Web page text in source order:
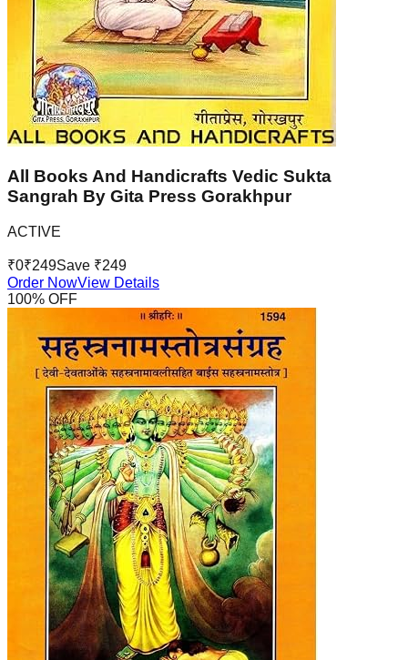
All Books And Handicrafts Vedic Sukta
Sangrah By Gita Press Gorakhpur
ACTIVE
₹0₹249Save ₹249
Order NowView Details
100% OFF